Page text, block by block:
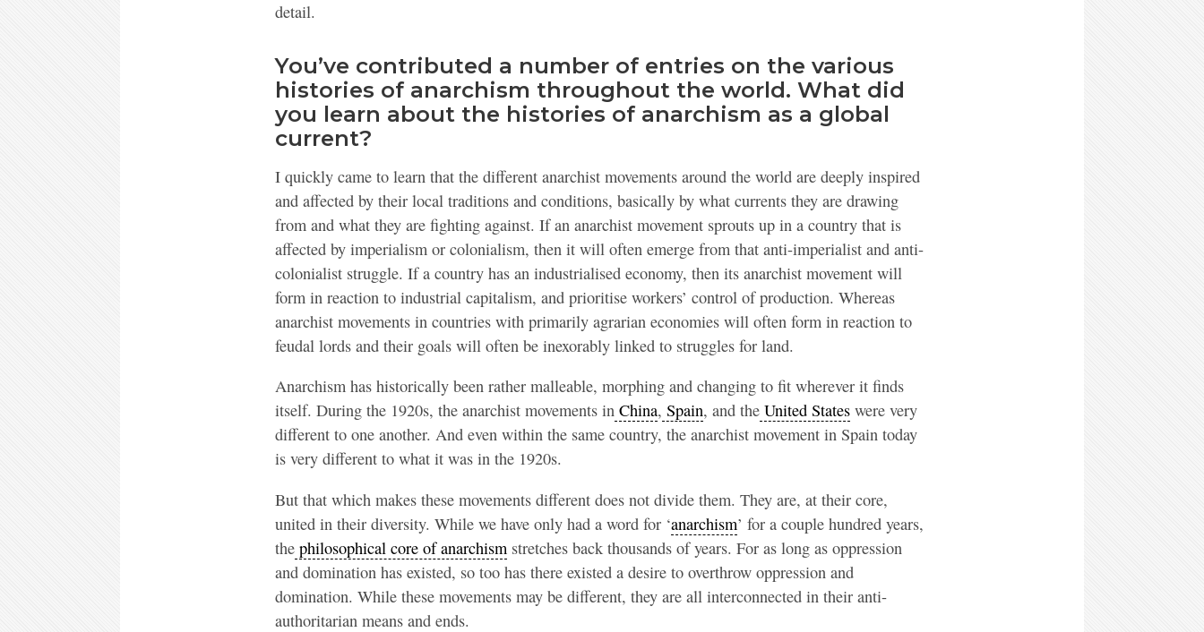
detail.
You’ve contributed a number of entries on the various
histories of anarchism throughout the world. What did
you learn about the histories of anarchism as a global
current?
I quickly came to learn that the different anarchist movements around the world are deeply inspired
and affected by their local traditions and conditions, basically by what currents they are drawing
from and what they are fighting against. If an anarchist movement sprouts up in a country that is
affected by imperialism or colonialism, then it will often emerge from that anti-imperialist and anti-
colonialist struggle. If a country has an industrialised economy, then its anarchist movement will
form in reaction to industrial capitalism, and prioritise workers’ control of production. Whereas
anarchist movements in countries with primarily agrarian economies will often form in reaction to
feudal lords and their goals will often be inexorably linked to struggles for land.
Anarchism has historically been rather malleable, morphing and changing to fit wherever it finds
itself. During the 1920s, the anarchist movements inChina, Spain, and theUnited Stateswere very
different to one another. And even within the same country, the anarchist movement in Spain today
is very different to what it was in the 1920s.
But that which makes these movements different does not divide them. They are, at their core,
united in their diversity. While we have only had a word for ‘anarchism’ for a couple hundred years,
thephilosophical core of anarchism stretches back thousands of years. For as long as oppression
and domination has existed, so too has there existed a desire to overthrow oppression and
domination. While these movements may be different, they are all interconnected in their anti-
authoritarian means and ends.